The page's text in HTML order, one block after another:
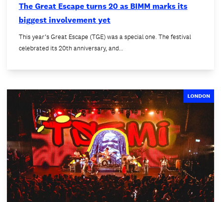
The Great Escape turns 20 as BIMM marks its
biggest involvement yet
This year’s Great Escape (TGE) was a special one. The festival
celebrated its 20th anniversary, and…
LONDON